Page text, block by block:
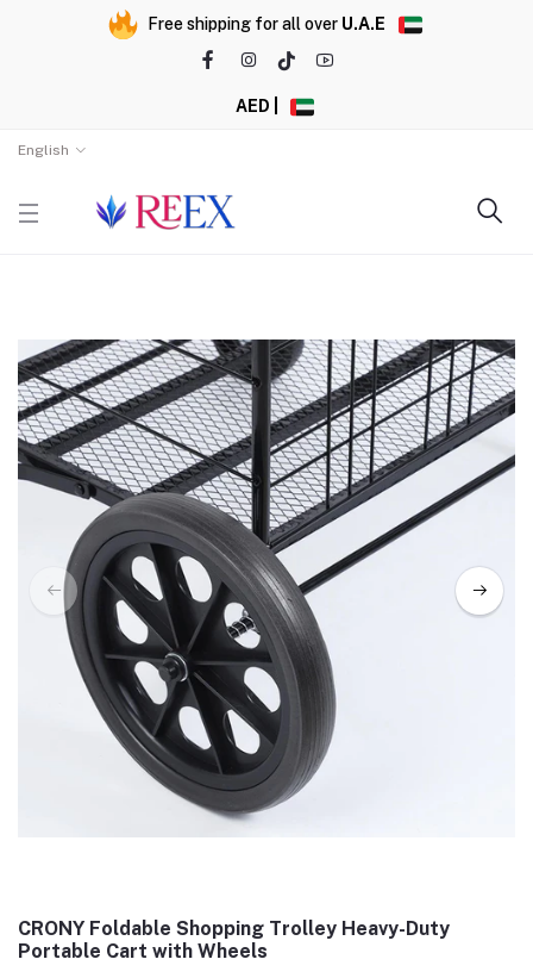
Free shipping for all over U.A.E
AED |
English
CRONY Foldable Shopping Trolley Heavy-Duty
Portable Cart with Wheels